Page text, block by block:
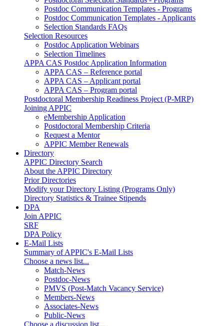
Postdoc Communication Templates - Programs
Postdoc Communication Templates - Applicants
Selection Standards FAQs
Selection Resources
Postdoc Application Webinars
Selection Timelines
APPA CAS Postdoc Application Information
APPA CAS – Reference portal
APPA CAS – Applicant portal
APPA CAS – Program portal
Postdoctoral Membership Readiness Project (P-MRP)
Joining APPIC
eMembership Application
Postdoctoral Membership Criteria
Request a Mentor
APPIC Member Renewals
Directory
APPIC Directory Search
About the APPIC Directory
Prior Directories
Modify your Directory Listing (Programs Only)
Directory Statistics & Trainee Stipends
DPA
Join APPIC
SRF
DPA Policy
E-Mail Lists
Summary of APPIC's E-Mail Lists
Choose a news list...
Match-News
Postdoc-News
PMVS (Post-Match Vacancy Service)
Members-News
Associates-News
Public-News
Choose a discussion list...